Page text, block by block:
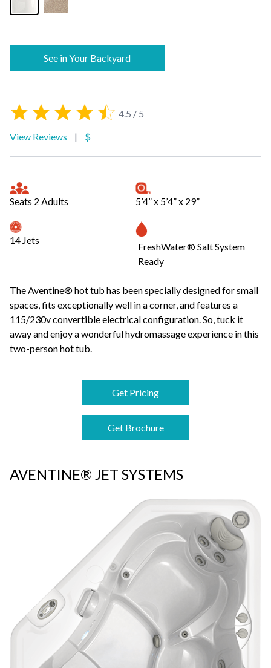
4.5 / 5
View Reviews
| $
Seats 2 Adults 5’4” x 5’4” x 29”
14 Jets
FreshWater® Salt System
Ready
The Aventine® hot tub has been specially designed for small
spaces, fits exceptionally well in a corner, and features a
115/230v convertible electrical configuration. So, tuck it
away and enjoy a wonderful hydromassage experience in this
two-person hot tub.
Get Pricing
Get Brochure
See in Your Backyard
AVENTINE® JET SYSTEMS